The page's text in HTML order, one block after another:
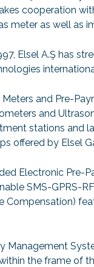
cooperation
meter as well as
Elsel A.Ş has
and Pre-
and
stations and
offered by Elsel
Electronic
SMS-GPRS-
Compensation)
Management
the frame of